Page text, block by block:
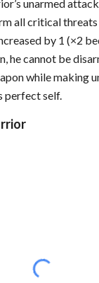
unarmed
all critical threats
by 1 (×2
he cannot be
while making
perfect self.